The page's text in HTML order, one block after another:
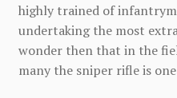
highly trained of
undertaking the most
wonder then that in the
many the sniper rifle is